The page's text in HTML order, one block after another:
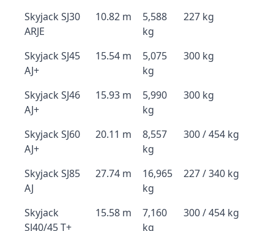
Skyjack SJ30
ARJE
10.82 m
5,588
kg
227 kg
Skyjack SJ45
AJ+
15.54 m
5,075
kg
300 kg
Skyjack SJ46
AJ+
15.93 m
5,990
kg
300 kg
Skyjack SJ60
AJ+
20.11 m
8,557
kg
300 / 454 kg
Skyjack SJ85
AJ
27.74 m
16,965
kg
227 / 340 kg
Skyjack
SJ40/45 T+
15.58 m
7,160
kg
300 / 454 kg